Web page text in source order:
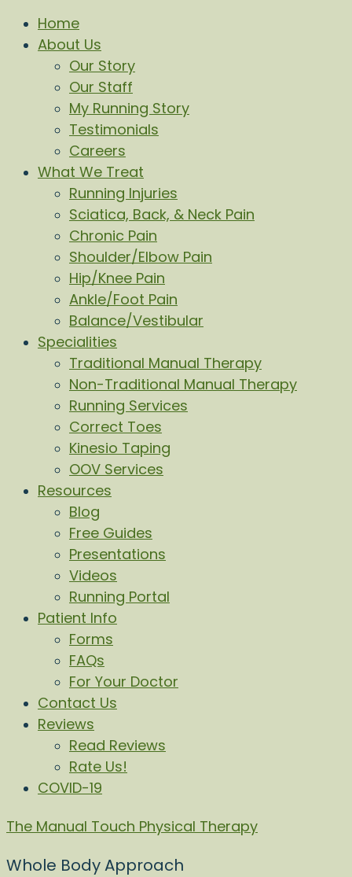
Home
About Us
Our Story
Our Staff
My Running Story
Testimonials
Careers
What We Treat
Running Injuries
Sciatica, Back, & Neck Pain
Chronic Pain
Shoulder/Elbow Pain
Hip/Knee Pain
Ankle/Foot Pain
Balance/Vestibular
Specialities
Traditional Manual Therapy
Non-Traditional Manual Therapy
Running Services
Correct Toes
Kinesio Taping
OOV Services
Resources
Blog
Free Guides
Presentations
Videos
Running Portal
Patient Info
Forms
FAQs
For Your Doctor
Contact Us
Reviews
Read Reviews
Rate Us!
COVID-19
The Manual Touch Physical Therapy
Whole Body Approach